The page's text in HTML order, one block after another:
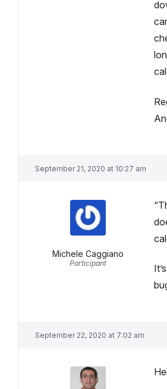
September 21, 2020 at 10:27 am
Michele Caggiano
Participant
September 22, 2020 at 7:02 am